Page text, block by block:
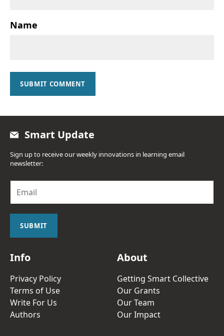
Name
SUBMIT COMMENT
Smart Update
Sign up to receive our weekly innovations in learning email
newsletter:
a
i
SUBMIT
Info
Privacy Policy
Terms of Use
Write For Us
Authors
About
Getting Smart Collective
Our Grants
Our Team
Our Impact